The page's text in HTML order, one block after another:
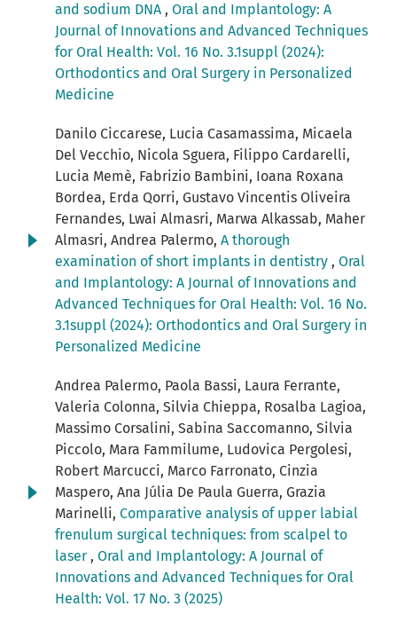
and sodium DNA , Oral and Implantology: A
Journal of Innovations and Advanced Techniques
for Oral Health: Vol. 16 No. 3.1suppl (2024):
Orthodontics and Oral Surgery in Personalized
Medicine
Danilo Ciccarese, Lucia Casamassima, Micaela
Del Vecchio, Nicola Sguera, Filippo Cardarelli,
Lucia Memè, Fabrizio Bambini, Ioana Roxana
Bordea, Erda Qorri, Gustavo Vincentis Oliveira
Fernandes, Lwai Almasri, Marwa Alkassab, Maher
Almasri, Andrea Palermo, A thorough
examination of short implants in dentistry , Oral
and Implantology: A Journal of Innovations and
Advanced Techniques for Oral Health: Vol. 16 No.
3.1suppl (2024): Orthodontics and Oral Surgery in
Personalized Medicine
Andrea Palermo, Paola Bassi, Laura Ferrante,
Valeria Colonna, Silvia Chieppa, Rosalba Lagioa,
Massimo Corsalini, Sabina Saccomanno, Silvia
Piccolo, Mara Fammilume, Ludovica Pergolesi,
Robert Marcucci, Marco Farronato, Cinzia
Maspero, Ana Júlia De Paula Guerra, Grazia
Marinelli, Comparative analysis of upper labial
frenulum surgical techniques: from scalpel to
laser , Oral and Implantology: A Journal of
Innovations and Advanced Techniques for Oral
Health: Vol. 17 No. 3 (2025)